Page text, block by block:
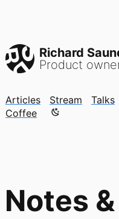
Richard
Product
Articles Stream Talks
Coffee
Color mode is
Notes